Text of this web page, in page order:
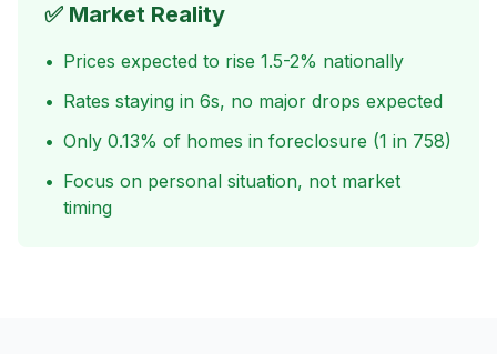
✅ Market Reality
• Prices expected to rise 1.5-2% nationally
• Rates staying in 6s, no major drops expected
• Only 0.13% of homes in foreclosure (1 in 758)
• Focus on personal situation, not market
timing